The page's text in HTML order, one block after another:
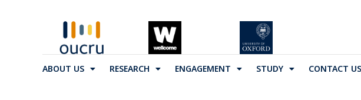
ABOUT US RESEARCH ENGAGEMENT STUDY CONTACT US